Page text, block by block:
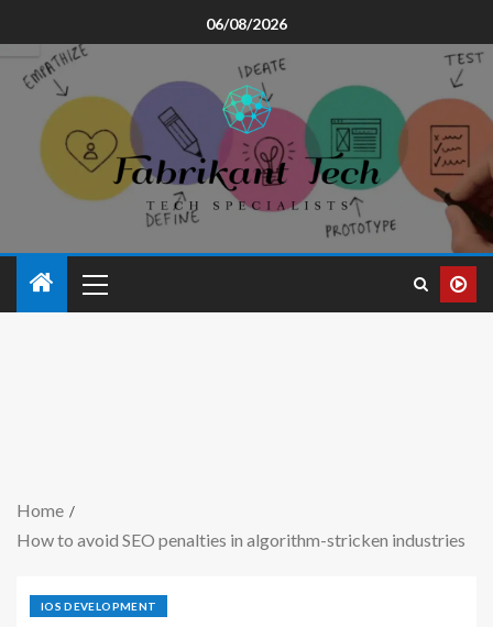
06/08/2026
Home
How to avoid SEO penalties in algorithm-stricken industries
IOS DEVELOPMENT